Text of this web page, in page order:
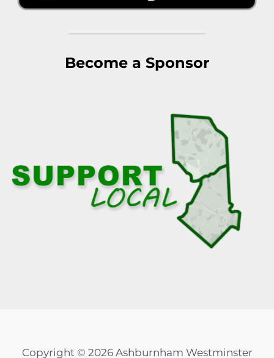
Become a Sponsor
Copyright © 2026 Ashburnham Westminster